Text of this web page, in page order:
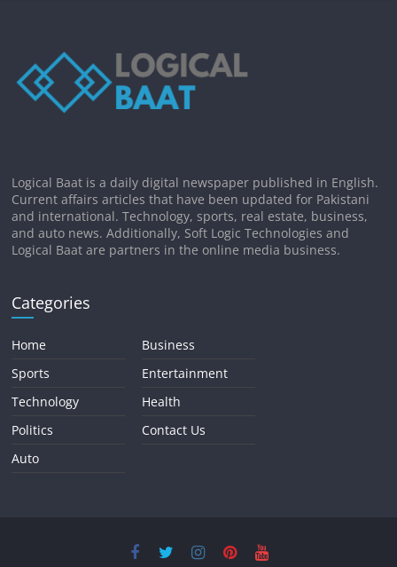
Logical Baat is a daily digital newspaper published in English.
Current affairs articles that have been updated for Pakistani
and international. Technology, sports, real estate, business,
and auto news. Additionally, Soft Logic Technologies and
Logical Baat are partners in the online media business.
Categories
Home
Sports
Technology
Politics
Auto
Business
Entertainment
Health
Contact Us